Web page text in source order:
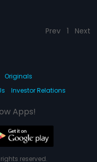
Prev 1 Next
Originals
Investor Relations
Apps!
reserved.